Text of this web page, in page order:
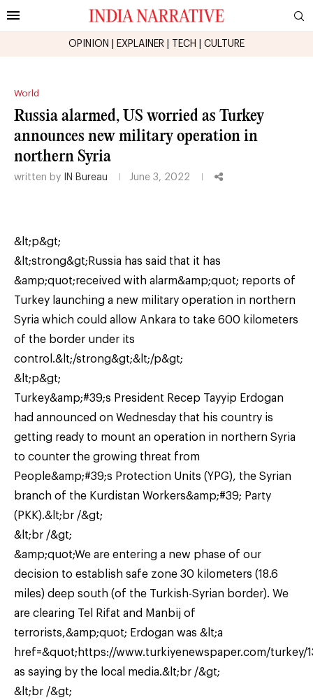
OPINION EXPLAINER TECH CULTURE
World
Russia alarmed, US worried as Turkey
announces new military operation in
northern Syria
written by IN Bureau June 3, 2022
&lt;p&gt;
&lt;strong&gt;Russia has said that it has
&amp;quot;received with alarm&amp;quot; reports of
Turkey launching a new military operation in northern
Syria which could allow Ankara to take 600 kilometers
of the border under its
control.&lt;/strong&gt;&lt;/p&gt;
&lt;p&gt;
Turkey&amp;#39;s President Recep Tayyip Erdogan
had announced on Wednesday that his country is
getting ready to mount an operation in northern Syria
to counter the growing threat from
People&amp;#39;s Protection Units (YPG), the Syrian
branch of the Kurdistan Workers&amp;#39; Party
(PKK).&lt;br /&gt;
&lt;br /&gt;
&amp;quot;We are entering a new phase of our
decision to establish safe zone 30 kilometers (18.6
miles) deep south (of the Turkish-Syrian border). We
are clearing Tel Rifat and Manbij of
terrorists,&amp;quot; Erdogan was &lt;a
href=&quot;https://www.turkiyenewspaper.com/turkey/
as saying by the local media.&lt;br /&gt;
&lt;br /&gt;